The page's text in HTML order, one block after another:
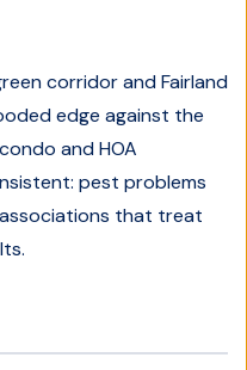
corridor and Fairland
edge against the
and HOA
pest problems
that treat